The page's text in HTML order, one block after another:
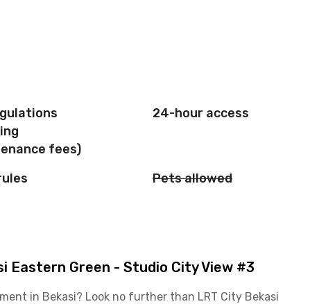
fees)
24-hour access
Pets allowed
Eastern Green - Studio City View #3
in Bekasi? Look no further than LRT City Bekasi